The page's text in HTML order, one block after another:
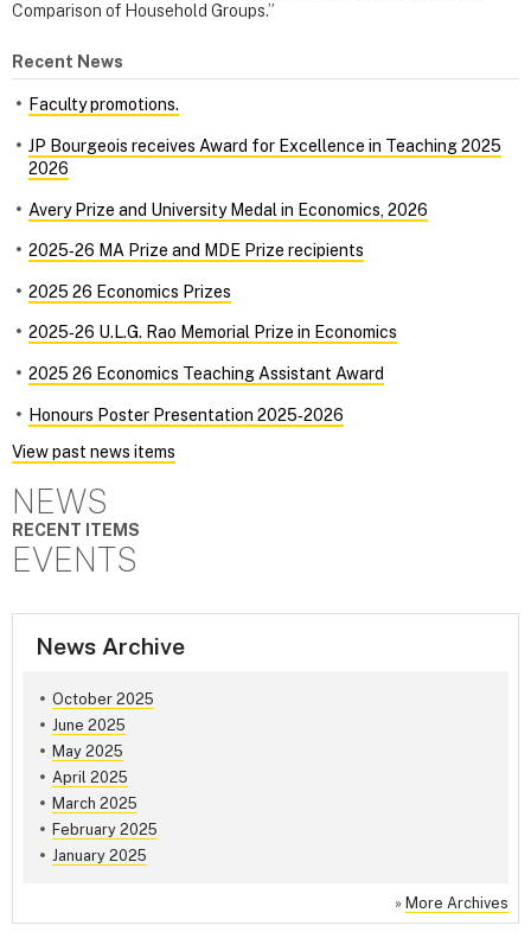
Comparison of Household Groups.”
Recent News
Faculty promotions.
JP Bourgeois receives Award for Excellence in Teaching 2025
2026
Avery Prize and University Medal in Economics, 2026
2025‑26 MA Prize and MDE Prize recipients
2025 26 Economics Prizes
2025‑26 U.L.G. Rao Memorial Prize in Economics
2025 26 Economics Teaching Assistant Award
Honours Poster Presentation 2025‑2026
View past news items
NEWS
RECENT ITEMS
EVENTS
News Archive
October 2025
June 2025
May 2025
April 2025
March 2025
February 2025
January 2025
» More Archives